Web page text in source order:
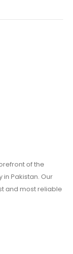
of the
Pakistan. Our
and most reliable